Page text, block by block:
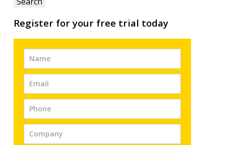
Register for your free trial today
Free
Trial